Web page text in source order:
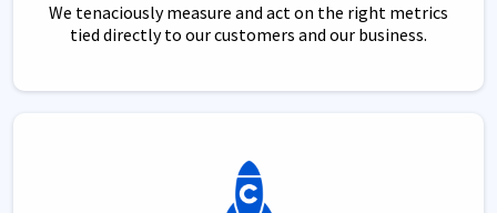
We tenaciously measure and act on the right metrics
tied directly to our customers and our business.